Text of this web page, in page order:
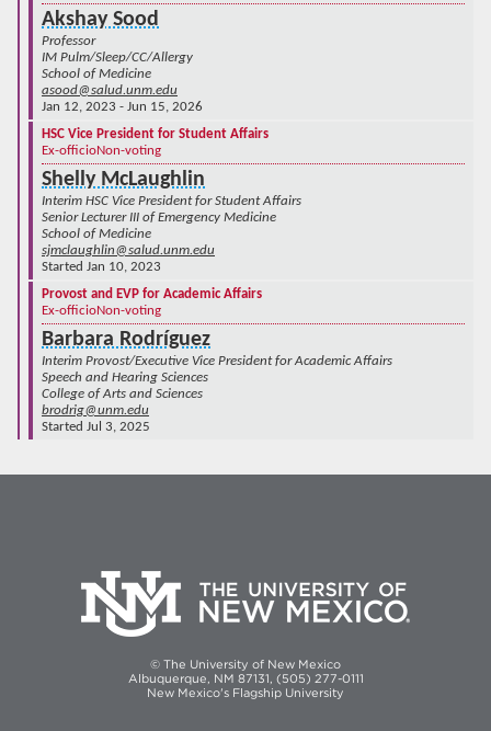
Akshay Sood
Professor
IM Pulm/Sleep/CC/Allergy
School of Medicine
asood@salud.unm.edu
Jan 12, 2023 - Jun 15, 2026
HSC Vice President for Student Affairs
Ex-officioNon-voting
Shelly McLaughlin
Interim HSC Vice President for Student Affairs
Senior Lecturer III of Emergency Medicine
School of Medicine
sjmclaughlin@salud.unm.edu
Started Jan 10, 2023
Provost and EVP for Academic Affairs
Ex-officioNon-voting
Barbara Rodríguez
Interim Provost/Executive Vice President for Academic Affairs
Speech and Hearing Sciences
College of Arts and Sciences
brodrig@unm.edu
Started Jul 3, 2025
© The University of New Mexico
Albuquerque, NM 87131, (505) 277-0111
New Mexico's Flagship University